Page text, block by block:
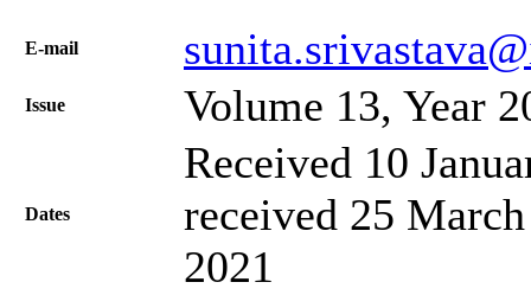
Е-mail
Issue Volume 13, Year
Dates
Received 10
received 25
2021